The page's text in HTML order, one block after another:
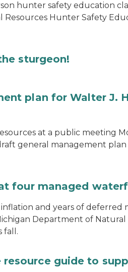
hunter safety education
Hunter Safety
sturgeon!
plan for Walter J.
at a public meeting
general management plan
four managed
and years of deferred
Department of Natural
fall.
resource guide to